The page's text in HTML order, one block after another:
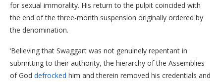
for sexual immorality. His return to the pulpit coincided with
the end of the three-month suspension originally ordered by
the denomination.
‘Believing that Swaggart was not genuinely repentant in
submitting to their authority, the hierarchy of the Assemblies
of God defrocked him and therein removed his credentials and